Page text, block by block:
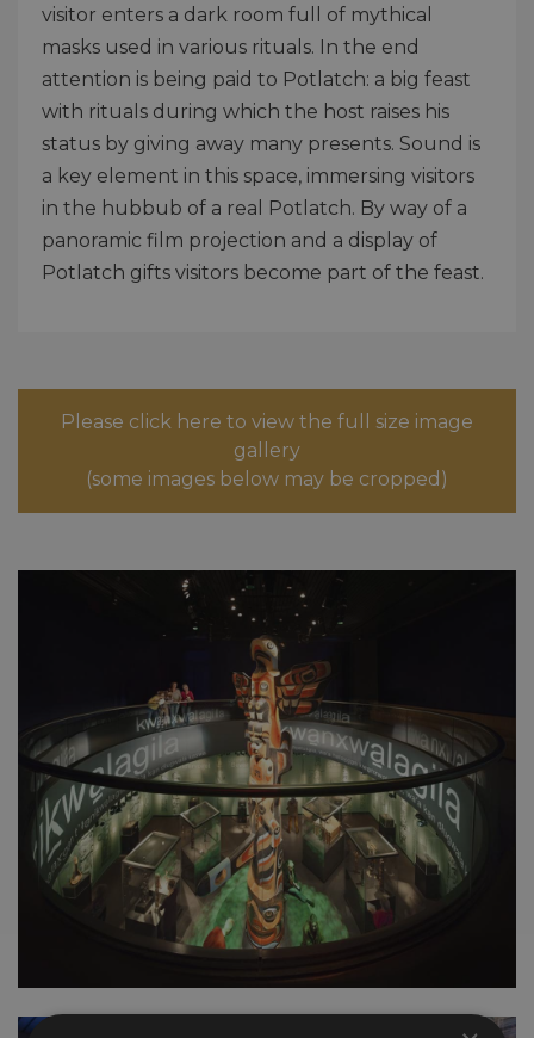
visitor enters a dark room full of mythical
masks used in various rituals. In the end
attention is being paid to Potlatch: a big feast
with rituals during which the host raises his
status by giving away many presents. Sound is
a key element in this space, immersing visitors
in the hubbub of a real Potlatch. By way of a
panoramic film projection and a display of
Potlatch gifts visitors become part of the feast.
Please click here to view the full size image
gallery
(some images below may be cropped)